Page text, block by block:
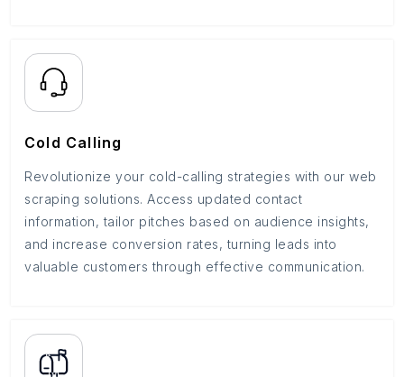
Cold Calling
Revolutionize your cold-calling strategies with our web
scraping solutions. Access updated contact
information, tailor pitches based on audience insights,
and increase conversion rates, turning leads into
valuable customers through effective communication.